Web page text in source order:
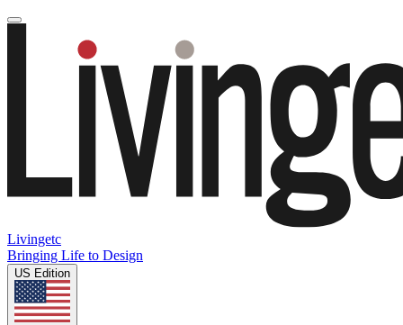
Livingetc
Bringing Life to Design
US Edition